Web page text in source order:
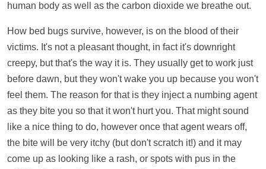
human body as well as the carbon dioxide we breathe out.
How bed bugs survive, however, is on the blood of their
victims. It's not a pleasant thought, in fact it's downright
creepy, but that's the way it is. They usually get to work just
before dawn, but they won't wake you up because you won't
feel them. The reason for that is they inject a numbing agent
as they bite you so that it won't hurt you. That might sound
like a nice thing to do, however once that agent wears off,
the bite will be very itchy (but don't scratch it!) and it may
come up as looking like a rash, or spots with pus in the